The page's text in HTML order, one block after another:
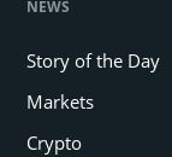
NEWS
Story of the Day
Markets
Crypto